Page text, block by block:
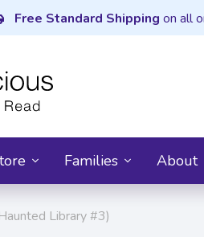
Free Standard Shipping on all
Families About
Library #3)